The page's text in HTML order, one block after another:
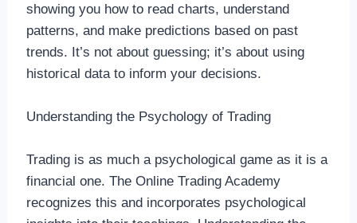
showing you how to read charts, understand
patterns, and make predictions based on past
trends. It’s not about guessing; it’s about using
historical data to inform your decisions.
Understanding the Psychology of Trading
Trading is as much a psychological game as it is a
financial one. The Online Trading Academy
recognizes this and incorporates psychological